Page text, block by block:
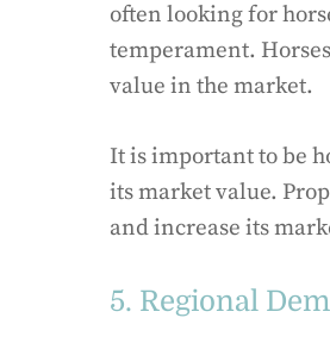
often looking for
temperament.
value in the market.
It is important to be
its market value.
and increase its
5. Regional